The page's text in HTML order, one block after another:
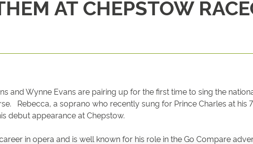
AT CHEPSTOW
and Wynne Evans are pairing up for the first time to sing the
Rebecca, a soprano who recently sung for Prince Charles at
debut appearance at Chepstow.
in opera and is well known for his role in the Go Compare